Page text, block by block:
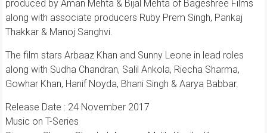
produced by Aman Mehta & Bijal Mehta of Bageshree Films
along with associate producers Ruby Prem Singh, Pankaj
Thakkar & Manoj Sanghvi.
The film stars Arbaaz Khan and Sunny Leone in lead roles
along with Sudha Chandran, Salil Ankola, Riecha Sharma,
Gowhar Khan, Hanif Noyda, Bhani Singh & Aarya Babbar.
Release Date : 24 November 2017
Music on T-Series